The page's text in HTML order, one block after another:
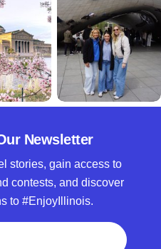
Newsletter
stories, gain access to
contests, and discover
to #EnjoyIllinois.